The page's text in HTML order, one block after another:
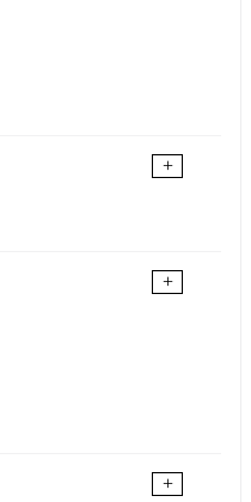
+
+
+